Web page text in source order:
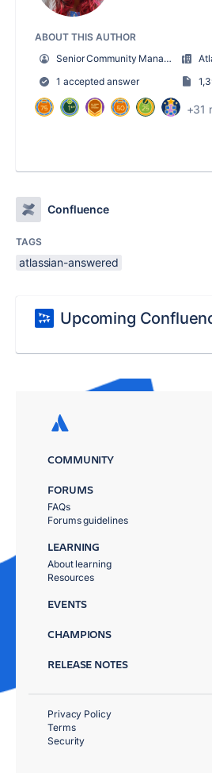
ABOUT THIS AUTHOR
Senior Community Manager
1 accepted answer
+31
Confluence
TAGS
atlassian-answered
Upcoming
COMMUNITY
FORUMS
FAQs
Forums guidelines
LEARNING
About learning
Resources
EVENTS
CHAMPIONS
RELEASE NOTES
Privacy Policy
Terms
Security